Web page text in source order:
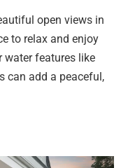
open views in
to relax and enjoy
water features like
can add a peaceful,